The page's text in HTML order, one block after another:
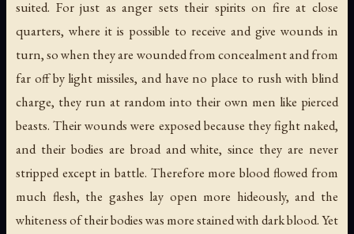
suited. For just as anger sets their spirits on fire at close
quarters, where it is possible to receive and give wounds in
turn, so when they are wounded from concealment and from
far off by light missiles, and have no place to rush with blind
charge, they run at random into their own men like pierced
beasts. Their wounds were exposed because they fight naked,
and their bodies are broad and white, since they are never
stripped except in battle. Therefore more blood flowed from
much flesh, the gashes lay open more hideously, and the
whiteness of their bodies was more stained with dark blood. Yet